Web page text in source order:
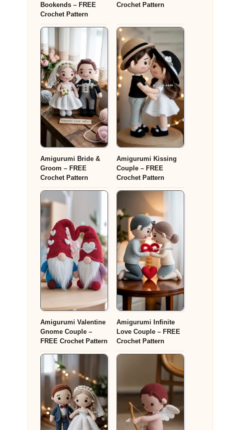
Bookends – FREE
Crochet Pattern
Crochet Pattern
Amigurumi Bride &
Groom – FREE
Crochet Pattern
Amigurumi Kissing
Couple – FREE
Crochet Pattern
Amigurumi Valentine
Gnome Couple –
FREE Crochet Pattern
Amigurumi Infinite
Love Couple – FREE
Crochet Pattern